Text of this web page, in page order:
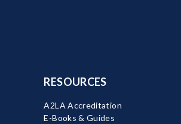
RESOURCES
A2LA Accreditation
E-Books & Guides